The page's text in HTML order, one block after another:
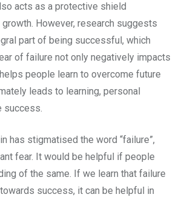
acts as a protective shield
However, research suggests
part of being successful, which
of failure not only negatively impacts
people learn to overcome future
leads to learning, personal
success.
has stigmatised the word “failure”,
fear. It would be helpful if people
of the same. If we learn that failure
success, it can be helpful in